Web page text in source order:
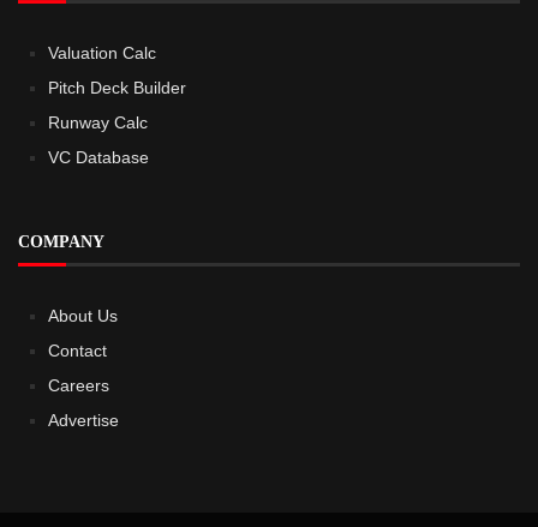
Valuation Calc
Pitch Deck Builder
Runway Calc
VC Database
COMPANY
About Us
Contact
Careers
Advertise